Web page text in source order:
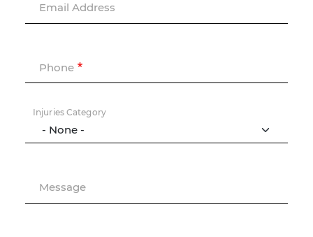
Email Address
Phone
Injuries Category
Message